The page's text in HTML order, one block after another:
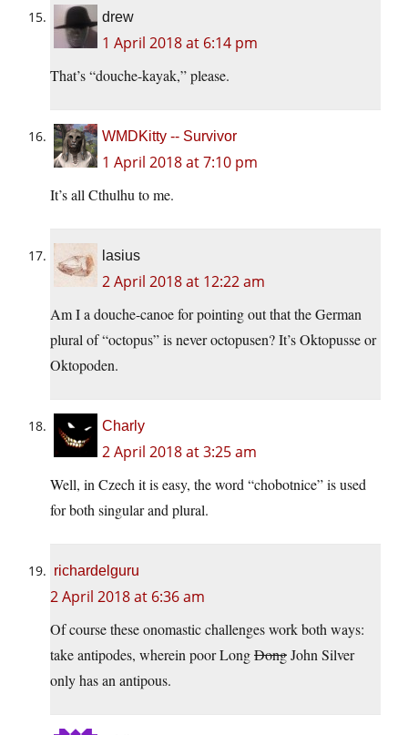
drew
1 April 2018 at 6:14 pm
That’s “douche-kayak,” please.
WMDKitty -- Survivor
1 April 2018 at 7:10 pm
It’s all Cthulhu to me.
lasius
2 April 2018 at 12:22 am
Am I a douche-canoe for pointing out that the German
plural of “octopus” is never octopusen? It’s Oktopusse or
Oktopoden.
Charly
2 April 2018 at 3:25 am
Well, in Czech it is easy, the word “chobotnice” is used
for both singular and plural.
richardelguru
2 April 2018 at 6:36 am
Of course these onomastic challenges work both ways:
take antipodes, wherein poor LongDongJohn Silver
only has an antipous.